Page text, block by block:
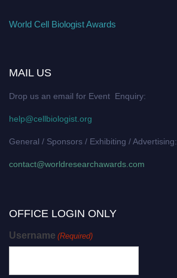
World Cell Biologist Awards
MAIL US
Drop us an email for Event Enquiry:
help@cellbiologist.org
General / Sponsors / Exhibiting / Advertising:
contact@worldresearchawards.com
OFFICE LOGIN ONLY
Username (Required)